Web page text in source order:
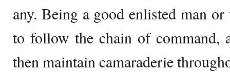
any. Being a good enlisted man
to follow the chain of command,
then maintain camaraderie